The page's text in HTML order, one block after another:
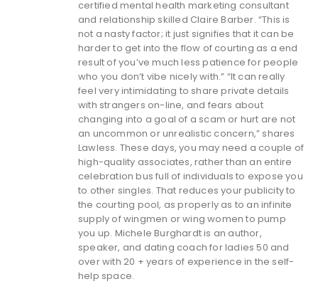
certified mental health marketing consultant
and relationship skilled Claire Barber. “This is
not a nasty factor; it just signifies that it can be
harder to get into the flow of courting as a end
result of you’ve much less patience for people
who you don’t vibe nicely with.” “It can really
feel very intimidating to share private details
with strangers on-line, and fears about
changing into a goal of a scam or hurt are not
an uncommon or unrealistic concern,” shares
Lawless. These days, you may need a couple of
high-quality associates, rather than an entire
celebration bus full of individuals to expose you
to other singles. That reduces your publicity to
the courting pool, as properly as to an infinite
supply of wingmen or wing women to pump
you up. Michele Burghardt is an author,
speaker, and dating coach for ladies 50 and
over with 20 + years of experience in the self-
help space.